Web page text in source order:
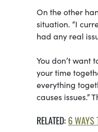
On the other
situation. “I
had any real
You don’t want
your time
everything
causes
RELATED: 6 WAYS